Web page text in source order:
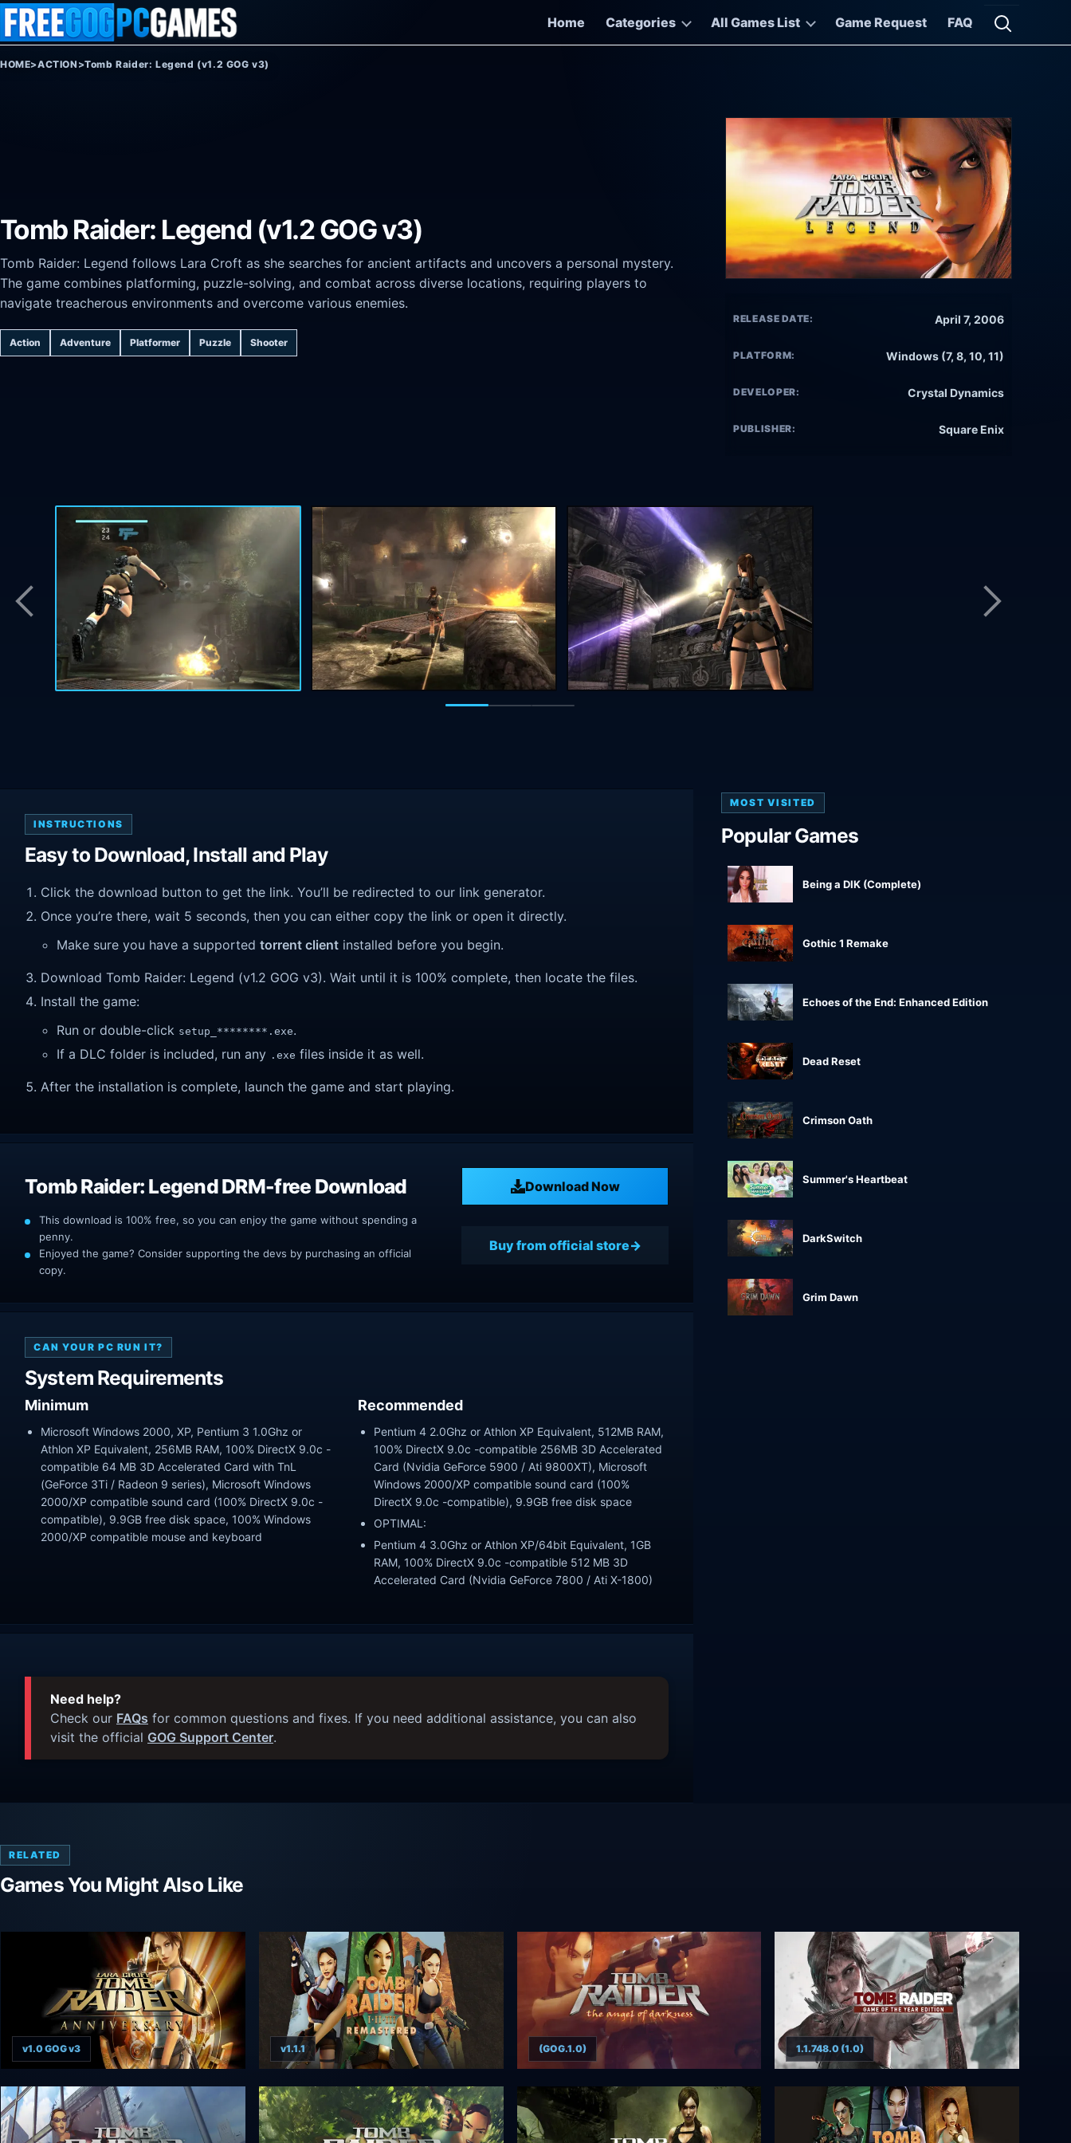
Skip to content
Home
Categories All Games List Game Request FAQ
Open
HOME>ACTION >Tomb Raider: Legend (v1.2 GOG v3)
Tomb Raider: Legend (v1.2 GOG v3)
Tomb Raider: Legend follows Lara Croft as she searches for ancient artifacts and uncovers a personal mystery.
The game combines platforming, puzzle-solving, and combat across diverse locations, requiring players to
navigate treacherous environments and overcome various enemies.
Action Adventure Platformer Puzzle Shooter
RELEASE DATE: April 7, 2006
PLATFORM: Windows (7, 8, 10, 11)
DEVELOPER: Crystal Dynamics
PUBLISHER: Square Enix
INSTRUCTIONS
Easy to Download, Install and Play
Click the download button to get the link. You’ll be redirected to our link generator.
Once you’re there, wait 5 seconds, then you can either copy the link or open it directly.
Make sure you have a supported torrent client installed before you begin.
Download Tomb Raider: Legend (v1.2 GOG v3). Wait until it is 100% complete, then locate the files.
Install the game:
Run or double-click setup_********.exe.
If a DLC folder is included, run any .exe files inside it as well.
After the installation is complete, launch the game and start playing.
Tomb Raider: Legend DRM-free Download Download Now
This download is 100% free, so you can enjoy the game without spending a
penny.
Enjoyed the game? Consider supporting the devs by purchasing an official
copy.
Buy from official store
CAN YOUR PC RUN IT?
System Requirements
Minimum
Microsoft Windows 2000, XP, Pentium 3 1.0Ghz or
Athlon XP Equivalent, 256MB RAM, 100% DirectX 9.0c -
compatible 64 MB 3D Accelerated Card with TnL
(GeForce 3Ti / Radeon 9 series), Microsoft Windows
2000/XP compatible sound card (100% DirectX 9.0c -
compatible), 9.9GB free disk space, 100% Windows
2000/XP compatible mouse and keyboard
Recommended
Pentium 4 2.0Ghz or Athlon XP Equivalent, 512MB RAM,
100% DirectX 9.0c -compatible 256MB 3D Accelerated
Card (Nvidia GeForce 5900 / Ati 9800XT), Microsoft
Windows 2000/XP compatible sound card (100%
DirectX 9.0c -compatible), 9.9GB free disk space
OPTIMAL:
Pentium 4 3.0Ghz or Athlon XP/64bit Equivalent, 1GB
RAM, 100% DirectX 9.0c -compatible 512 MB 3D
Accelerated Card (Nvidia GeForce 7800 / Ati X-1800)
Need help?
Check our FAQs for common questions and fixes. If you need additional assistance, you can also
visit the official GOG Support Center.
MOST VISITED
Popular Games
Being a DIK (Complete)
Gothic 1 Remake
Echoes of the End: Enhanced Edition
Dead Reset
Crimson Oath
Summer's Heartbeat
DarkSwitch
Grim Dawn
RELATED
Games You Might Also Like
v1.0 GOG v3 v1.1.1 (GOG.1.0) 1.1.748.0 (1.0)